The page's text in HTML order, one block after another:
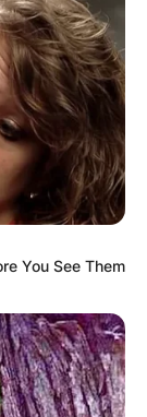
You See Them